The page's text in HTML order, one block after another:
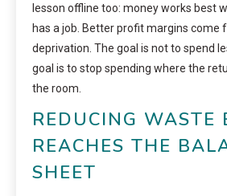
lesson offline too: money works best
has a job. Better profit margins come
deprivation. The goal is not to spend
goal is to stop spending where the
the room.
REDUCING WASTE
REACHES THE
SHEET